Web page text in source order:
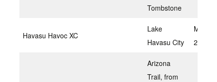
Tombstone
Havasu Havoc XC
Lake
Havasu City
March
Arizona
Trail, from